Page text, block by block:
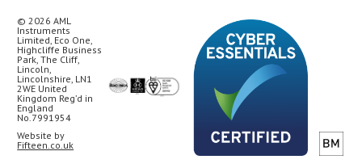
© 2026 AML
Instruments
Limited, Eco One,
Highcliffe Business
Park, The Cliff,
Lincoln,
Lincolnshire, LN1
2WE United
Kingdom Reg’d in
England
No.7991954
Website by
Fifteen.co.uk